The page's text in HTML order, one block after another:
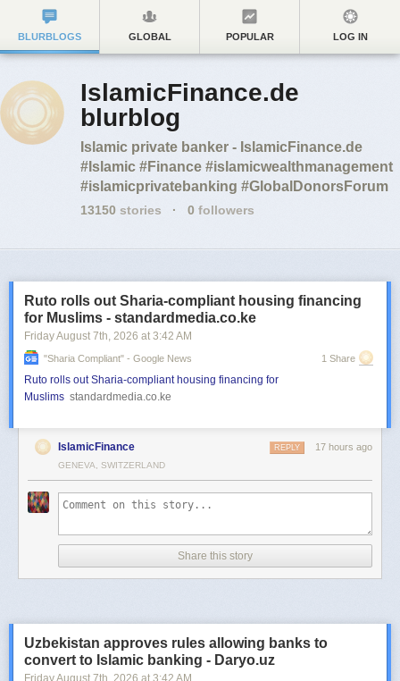
BLURBLOGS GLOBAL POPULAR LOG IN
IslamicFinance.de
blurblog
Islamic private banker - IslamicFinance.de
#Islamic #Finance #islamicwealthmanagement
#islamicprivatebanking #GlobalDonorsForum
13150 stories · 0 followers
Ruto rolls out Sharia-compliant housing financing
for Muslims - standardmedia.co.ke
Friday August 7th, 2026 at 3:42 AM
"sharia Compliant" - Google News 1 Share
Ruto rolls out Sharia-compliant housing financing for
Muslims standardmedia.co.ke
IslamicFinance 17 hours ago
REPLY
GENEVA, SWITZERLAND
Share this story
Uzbekistan approves rules allowing banks to
convert to Islamic banking - Daryo.uz
Friday August 7th, 2026 at 3:42 AM